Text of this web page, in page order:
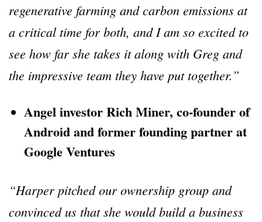
regenerative farming and carbon emissions at
a critical time for both, and I am so excited to
see how far she takes it along with Greg and
the impressive team they have put together.”
Angel investor Rich Miner, co-founder of
Android and former founding partner at
Google Ventures
“Harper pitched our ownership group and
convinced us that she would build a business